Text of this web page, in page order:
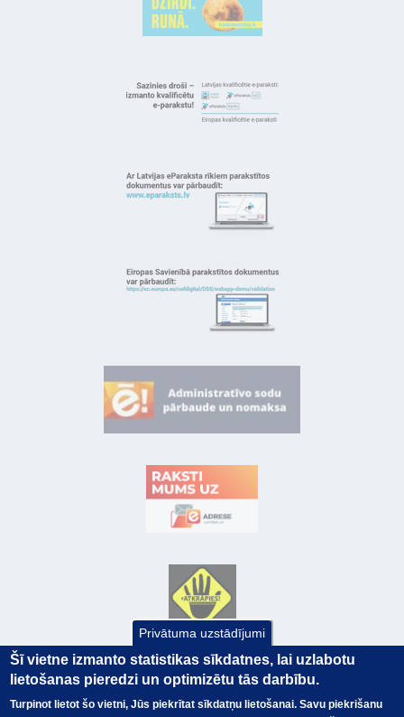
Privātuma uzstādījumi
Šī vietne izmanto statistikas sīkdatnes, lai uzlabotu
lietošanas pieredzi un optimizētu tās darbību.
Turpinot lietot šo vietni, Jūs piekrītat sīkdatņu lietošanai. Savu piekrišanu